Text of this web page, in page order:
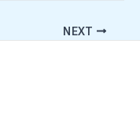
NEXT